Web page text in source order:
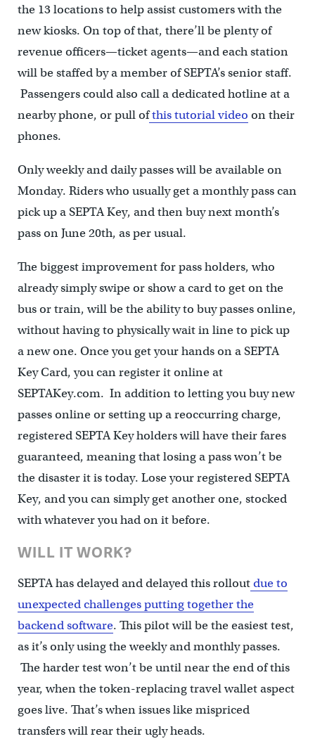
the 13 locations to help assist customers with the
new kiosks. On top of that, there’ll be plenty of
revenue officers—ticket agents—and each station
will be staffed by a member of SEPTA’s senior staff.
Passengers could also call a dedicated hotline at a
nearby phone, or pull ofthis tutorial video on their
phones.
Only weekly and daily passes will be available on
Monday. Riders who usually get a monthly pass can
pick up a SEPTA Key, and then buy next month’s
pass on June 20th, as per usual.
The biggest improvement for pass holders, who
already simply swipe or show a card to get on the
bus or train, will be the ability to buy passes online,
without having to physically wait in line to pick up
a new one. Once you get your hands on a SEPTA
Key Card, you can register it online at
SEPTAKey.com. In addition to letting you buy new
passes online or setting up a reoccurring charge,
registered SEPTA Key holders will have their fares
guaranteed, meaning that losing a pass won’t be
the disaster it is today. Lose your registered SEPTA
Key, and you can simply get another one, stocked
with whatever you had on it before.
WILL IT WORK?
SEPTA has delayed and delayed this rolloutdue to
unexpected challenges putting together the
backend software. This pilot will be the easiest test,
as it’s only using the weekly and monthly passes.
The harder test won’t be until near the end of this
year, when the token-replacing travel wallet aspect
goes live. That’s when issues like mispriced
transfers will rear their ugly heads.